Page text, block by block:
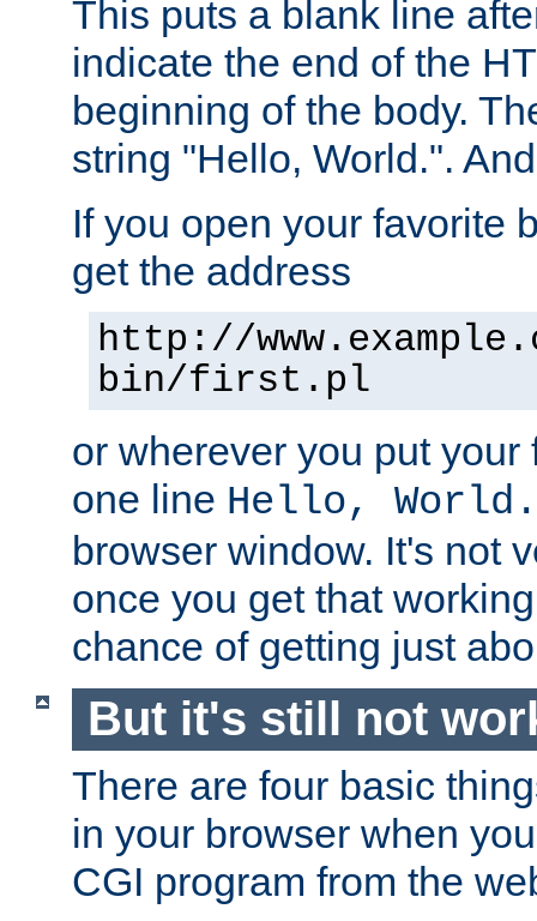
This puts a blank line
indicate the end of the
beginning of the body.
string "Hello, World.".
If you open your favorite
get the address
http://
bin/first.pl
or wherever you put
one line Hello, World.
browser window. It's not
once you get that
chance of getting just
But it's still not
There are four basic
in your browser when
CGI program from the